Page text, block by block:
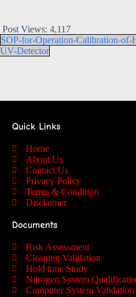
Post Views: 4,117
SOP-for-Operation-Calibration-
UV-Detector
Quick Links
Home
About Us
Contact Us
Privacy Policy
Terms & Condition
Disclaimer
Documents
Risk Assessment
Cleaning Validation
Hold time Study
Nitrogen System
Computer System Validation